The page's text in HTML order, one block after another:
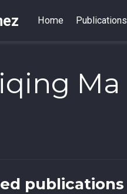
Home Publications
Ma
publications